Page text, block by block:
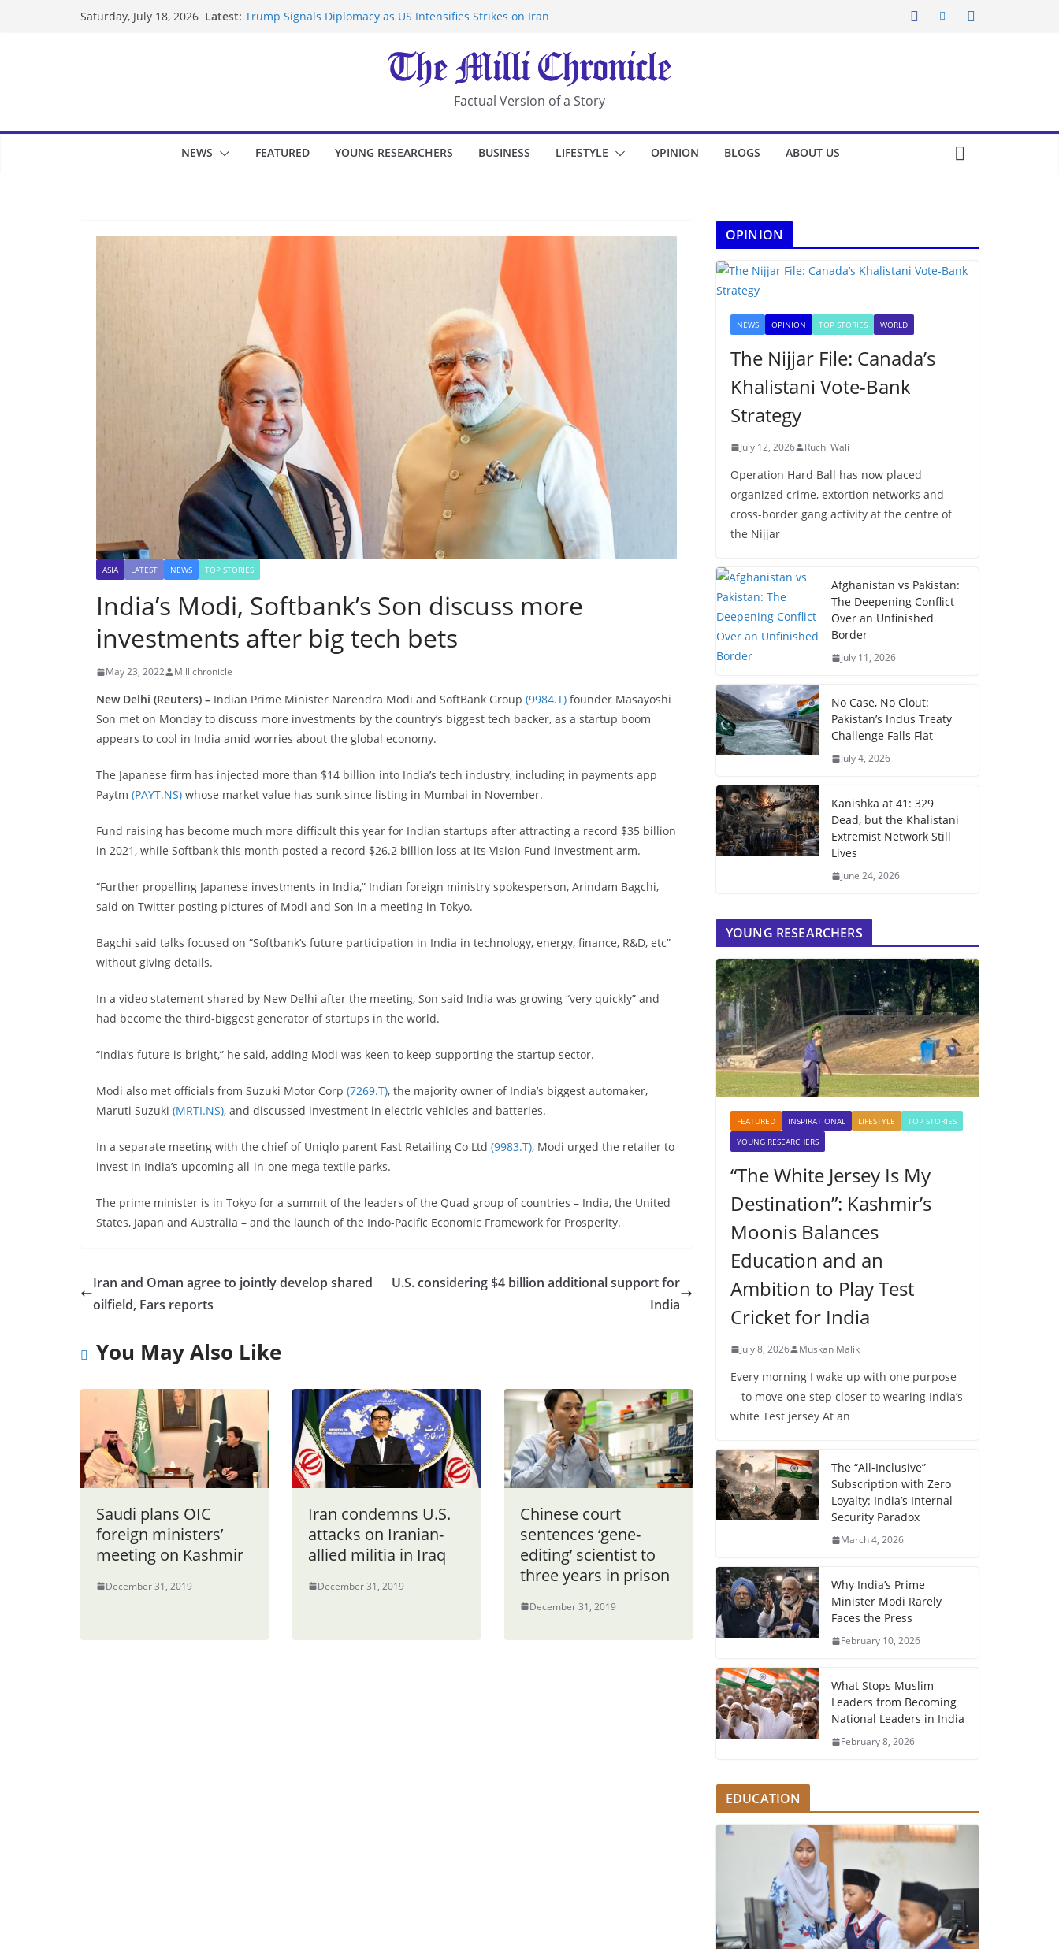
Saturday, July 18, 2026 Latest: Trump Signals Diplomacy as US Intensifies Strikes on Iran
UK Charges Man Under Iran-Linked National Security Laws
Landslide Buries Residents in China’s Chongqing
Suspected Pirates Seize Chemical Tanker Off Yemen Coast
Factual Version of a Story
NEWS FEATURED YOUNG RESEARCHERS BUSINESS LIFESTYLE OPINION BLOGS ABOUT US
ASIA LATEST NEWS TOP STORIES
India’s Modi, Softbank’s Son discuss more
investments after big tech bets
May 23, 2022 Millichronicle
New Delhi (Reuters) – Indian Prime Minister Narendra Modi and SoftBank Group (9984.T) founder Masayoshi
Son met on Monday to discuss more investments by the country’s biggest tech backer, as a startup boom
appears to cool in India amid worries about the global economy.
The Japanese firm has injected more than $14 billion into India’s tech industry, including in payments app
Paytm (PAYT.NS) whose market value has sunk since listing in Mumbai in November.
Fund raising has become much more difficult this year for Indian startups after attracting a record $35 billion
in 2021, while Softbank this month posted a record $26.2 billion loss at its Vision Fund investment arm.
“Further propelling Japanese investments in India,” Indian foreign ministry spokesperson, Arindam Bagchi,
said on Twitter posting pictures of Modi and Son in a meeting in Tokyo.
Bagchi said talks focused on “Softbank’s future participation in India in technology, energy, finance, R&D, etc”
without giving details.
In a video statement shared by New Delhi after the meeting, Son said India was growing “very quickly” and
had become the third-biggest generator of startups in the world.
“India’s future is bright,” he said, adding Modi was keen to keep supporting the startup sector.
Modi also met officials from Suzuki Motor Corp (7269.T), the majority owner of India’s biggest automaker,
Maruti Suzuki (MRTI.NS), and discussed investment in electric vehicles and batteries.
In a separate meeting with the chief of Uniqlo parent Fast Retailing Co Ltd (9983.T), Modi urged the retailer to
invest in India’s upcoming all-in-one mega textile parks.
The prime minister is in Tokyo for a summit of the leaders of the Quad group of countries – India, the United
States, Japan and Australia – and the launch of the Indo-Pacific Economic Framework for Prosperity.
Iran and Oman agree to jointly develop shared
oilfield, Fars reports
U.S. considering $4 billion additional support for
India
You May Also Like
Saudi plans OIC
foreign ministers’
meeting on Kashmir
December 31, 2019
Iran condemns U.S.
attacks on Iranian-
allied militia in Iraq
December 31, 2019
Chinese court
sentences ‘gene-
editing’ scientist to
three years in prison
December 31, 2019
OPINION
NEWS OPINION TOP STORIES WORLD
The Nijjar File: Canada’s
Khalistani Vote-Bank
Strategy
July 12, 2026 Ruchi Wali
Operation Hard Ball has now placed
organized crime, extortion networks and
cross-border gang activity at the centre of
the Nijjar
Afghanistan vs Pakistan:
The Deepening Conflict
Over an Unfinished
Border
July 11, 2026
No Case, No Clout:
Pakistan’s Indus Treaty
Challenge Falls Flat
July 4, 2026
Kanishka at 41: 329
Dead, but the Khalistani
Extremist Network Still
Lives
June 24, 2026
YOUNG RESEARCHERS
FEATURED INSPIRATIONAL LIFESTYLE
TOP STORIES
YOUNG RESEARCHERS
“The White Jersey Is My
Destination”: Kashmir’s
Moonis Balances
Education and an
Ambition to Play Test
Cricket for India
July 8, 2026 Muskan Malik
Every morning I wake up with one purpose
—to move one step closer to wearing India’s
white Test jersey At an
The “All-Inclusive”
Subscription with Zero
Loyalty: India’s Internal
Security Paradox
March 4, 2026
Why India’s Prime
Minister Modi Rarely
Faces the Press
February 10, 2026
What Stops Muslim
Leaders from Becoming
National Leaders in India
February 8, 2026
EDUCATION